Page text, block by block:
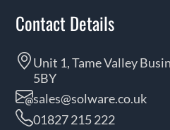
Contact Details
Unit 1, Tame Valley
5BY
sales@solware.co.uk
01827 215 222